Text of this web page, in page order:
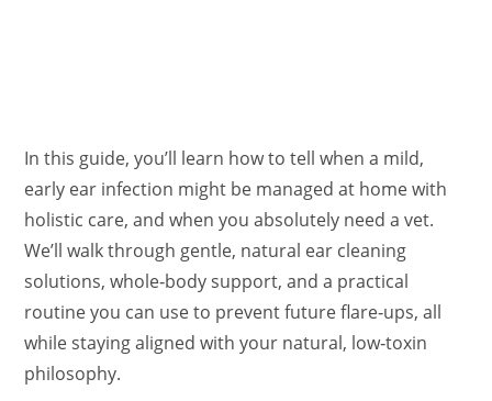
In this guide, you’ll learn how to tell when a mild,
early ear infection might be managed at home with
holistic care, and when you absolutely need a vet.
We’ll walk through gentle, natural ear cleaning
solutions,whole‑bodysupport, and a practical
routine you can use to prevent futureflare‑ups, all
while staying aligned with your natural, low‑toxin
philosophy.